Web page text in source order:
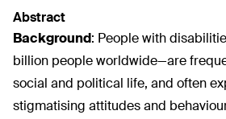
Abstract
Background: People with
billion people worldwide—are
social and political life, and often
stigmatising attitudes and